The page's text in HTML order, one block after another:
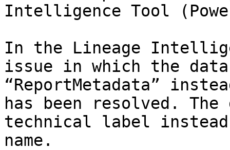
Intelligence Tool
In the Lineage
issue in which the
“ReportMetadata”
has been resolved.
technical label
name.